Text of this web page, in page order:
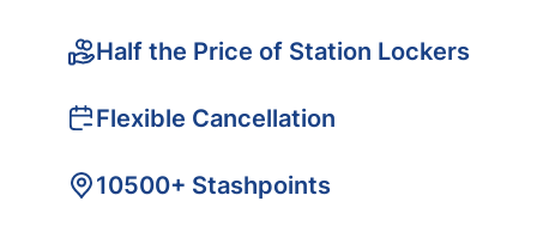
Half the Price of Station Lockers
Flexible Cancellation
10500+ Stashpoints